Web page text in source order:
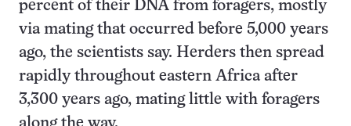
percent of their DNA from foragers, mostly
via mating that occurred before 5,000 years
ago, the scientists say. Herders then spread
rapidly throughout eastern Africa after
3,300 years ago, mating little with foragers